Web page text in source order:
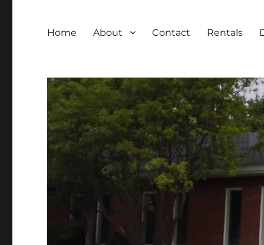
Home About Contact Rentals